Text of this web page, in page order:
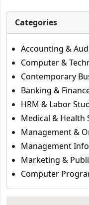
Categories
Accounting &
Computer &
Contemporary
Banking &
HRM & Labor
Medical & Health
Management &
Management
Marketing &
Computer